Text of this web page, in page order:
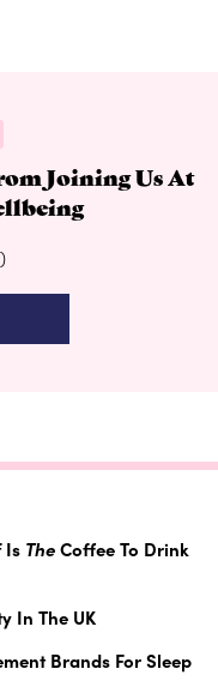
Joining Us At
Is TheCoffee To Drink
In The UK
Brands For Sleep